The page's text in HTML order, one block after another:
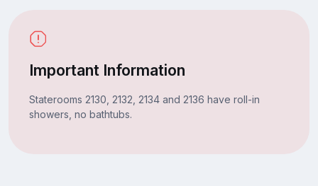
Important Information
Staterooms 2130, 2132, 2134 and 2136 have roll-in
showers, no bathtubs.